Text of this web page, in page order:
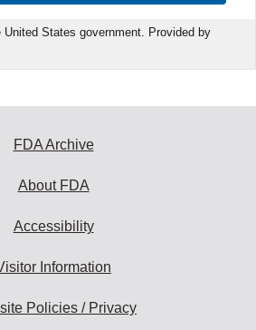
States government. Provided by
FDA Archive
About FDA
Accessibility
Information
Policies / Privacy